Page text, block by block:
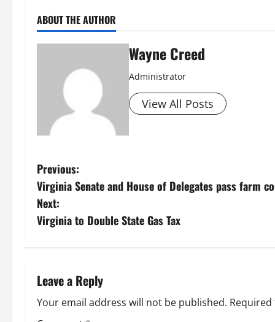
ABOUT THE AUTHOR
Wayne Creed
Administrator
View All Posts
P
o
s
n
a
Previous:
Virginia Senate and House of Delegates pass farm
Next:
Virginia to Double State Gas Tax
Leave a Reply
Your email address will not be published.